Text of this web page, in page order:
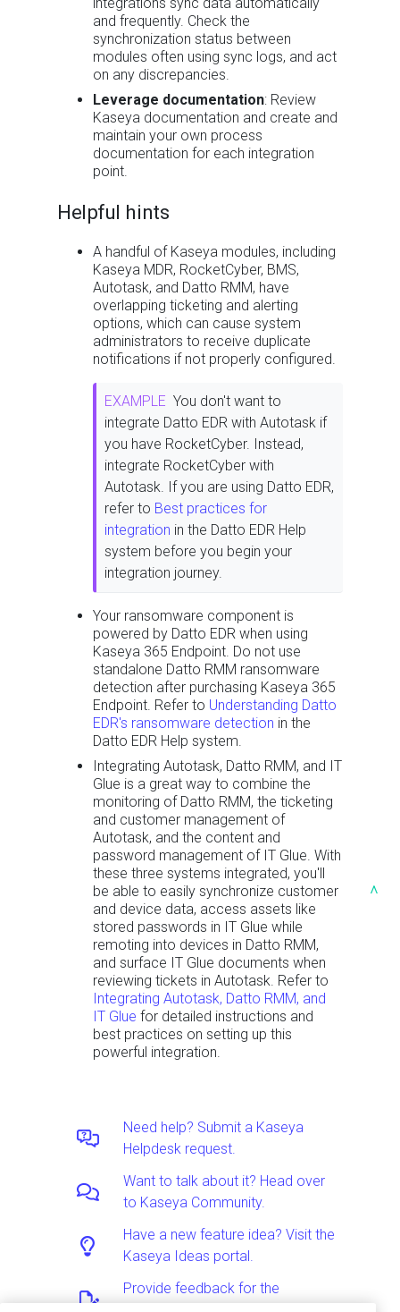
and frequently. Check the
synchronization status between
modules often using sync logs, and act
on any discrepancies.
Leverage documentation: Review
Kaseya documentation and create and
maintain your own process
documentation for each integration
point.
Helpful hints
A handful of Kaseya modules, including
Kaseya MDR, RocketCyber, BMS,
Autotask, and Datto RMM, have
overlapping ticketing and alerting
options, which can cause system
administrators to receive duplicate
notifications if not properly configured.
EXAMPLE You don't want to
integrate Datto EDR with Autotask if
you have RocketCyber. Instead,
integrate RocketCyber with
Autotask. If you are using Datto EDR,
refer to Best practices for
integration in the Datto EDR Help
system before you begin your
integration journey.
Your ransomware component is
powered by Datto EDR when using
Kaseya 365 Endpoint. Do not use
standalone Datto RMM ransomware
detection after purchasing Kaseya 365
Endpoint. Refer to Understanding Datto
EDR's ransomware detection in the
Datto EDR Help system.
Integrating Autotask, Datto RMM, and IT
Glue is a great way to combine the
monitoring of Datto RMM, the ticketing
and customer management of
Autotask, and the content and
password management of IT Glue. With
these three systems integrated, you'll
be able to easily synchronize customer
and device data, access assets like
stored passwords in IT Glue while
remoting into devices in Datto RMM,
and surface IT Glue documents when
reviewing tickets in Autotask. Refer to
Integrating Autotask, Datto RMM, and
IT Glue for detailed instructions and
best practices on setting up this
powerful integration.
Need help? Submit a Kaseya
Helpdesk request.
Want to talk about it? Head over
to Kaseya Community.
Have a new feature idea? Visit the
Kaseya Ideas portal.
Provide feedback for the
^